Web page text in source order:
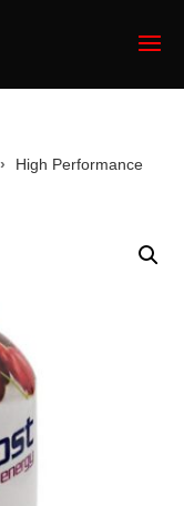
High Performance